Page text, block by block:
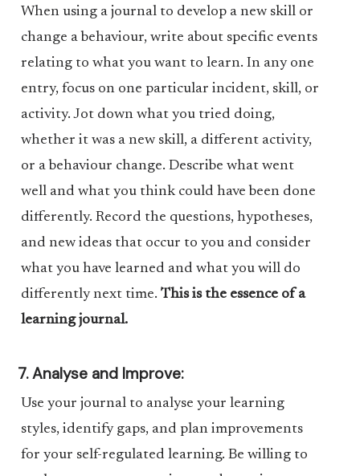
When using a journal to develop a new skill or
change a behaviour, write about specific events
relating to what you want to learn. In any one
entry, focus on one particular incident, skill, or
activity. Jot down what you tried doing,
whether it was a new skill, a different activity,
or a behaviour change. Describe what went
well and what you think could have been done
differently. Record the questions, hypotheses,
and new ideas that occur to you and consider
what you have learned and what you will do
differently next time. This is the essence of a
learning journal.
7. Analyse and Improve:
Use your journal to analyse your learning
styles, identify gaps, and plan improvements
for your self-regulated learning. Be willing to